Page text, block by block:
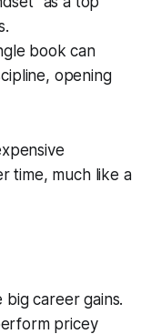
book can
opening
time, much like a
big career gains.
pricey